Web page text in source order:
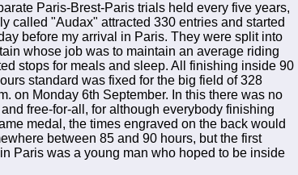
Paris-Brest-Paris trials held every five years,
called "Audax" attracted 330 entries and started
before my arrival in Paris. They were split into
whose job was to maintain an average riding
stops for meals and sleep. All finishing inside 90
standard was fixed for the big field of 328
on Monday 6th September. In this there was no
free-for-all, for although everybody finishing
medal, the times engraved on the back would
between 85 and 90 hours, but the first
Paris was a young man who hoped to be inside